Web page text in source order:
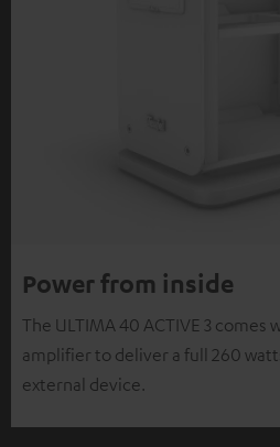
Power from inside
The ULTIMA 40 ACTIVE 3
amplifier to deliver a full 260
external device.